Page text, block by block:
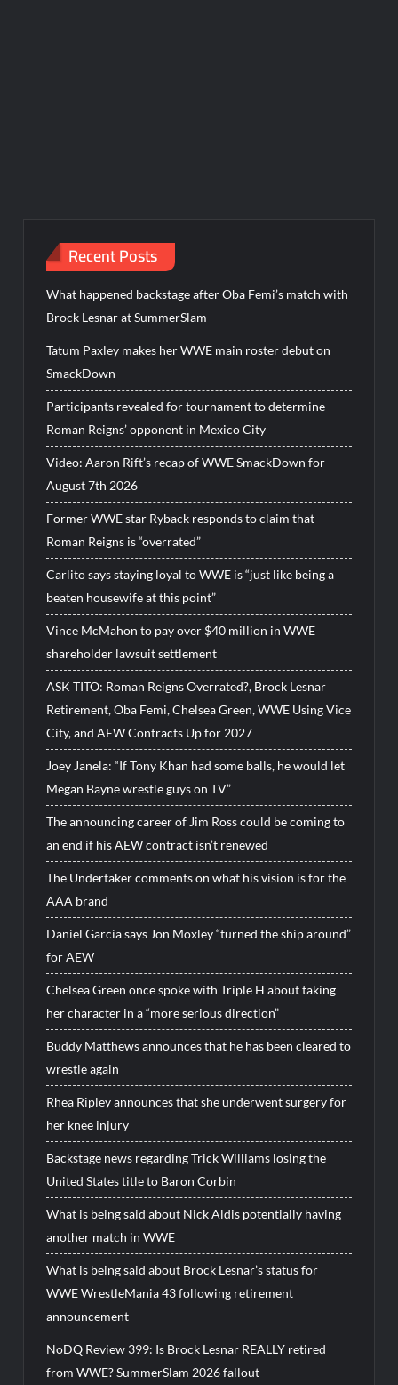
Recent Posts
What happened backstage after Oba Femi’s match with
Brock Lesnar at SummerSlam
Tatum Paxley makes her WWE main roster debut on
SmackDown
Participants revealed for tournament to determine
Roman Reigns’ opponent in Mexico City
Video: Aaron Rift’s recap of WWE SmackDown for
August 7th 2026
Former WWE star Ryback responds to claim that
Roman Reigns is “overrated”
Carlito says staying loyal to WWE is “just like being a
beaten housewife at this point”
Vince McMahon to pay over $40 million in WWE
shareholder lawsuit settlement
ASK TITO: Roman Reigns Overrated?, Brock Lesnar
Retirement, Oba Femi, Chelsea Green, WWE Using Vice
City, and AEW Contracts Up for 2027
Joey Janela: “If Tony Khan had some balls, he would let
Megan Bayne wrestle guys on TV”
The announcing career of Jim Ross could be coming to
an end if his AEW contract isn’t renewed
The Undertaker comments on what his vision is for the
AAA brand
Daniel Garcia says Jon Moxley “turned the ship around”
for AEW
Chelsea Green once spoke with Triple H about taking
her character in a “more serious direction”
Buddy Matthews announces that he has been cleared to
wrestle again
Rhea Ripley announces that she underwent surgery for
her knee injury
Backstage news regarding Trick Williams losing the
United States title to Baron Corbin
What is being said about Nick Aldis potentially having
another match in WWE
What is being said about Brock Lesnar’s status for
WWE WrestleMania 43 following retirement
announcement
NoDQ Review 399: Is Brock Lesnar REALLY retired
from WWE? SummerSlam 2026 fallout